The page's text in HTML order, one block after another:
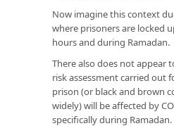
Now imagine this context
where prisoners are locked
hours and during Ramadan.
There also does not appear
risk assessment carried out
prison (or black and brown
widely) will be affected by
specifically during Ramadan.